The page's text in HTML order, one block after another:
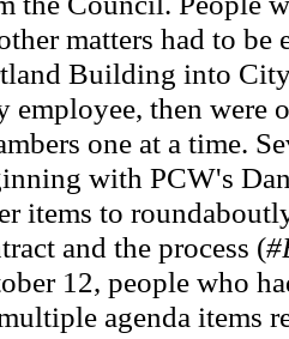
matters had to be
Building into
employee, then were
one at a time.
with PCW's
items to
and the process (
12, people who
agenda items